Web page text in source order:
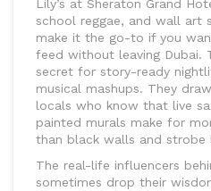
Lily’s at Sheraton Grand
school reggae, and wall art
make it the go-to if you
feed without leaving Dubai.
secret for story-ready
musical mashups. They
locals who know that live
painted murals make for
than black walls and strobe
The real-life influencers
sometimes drop their